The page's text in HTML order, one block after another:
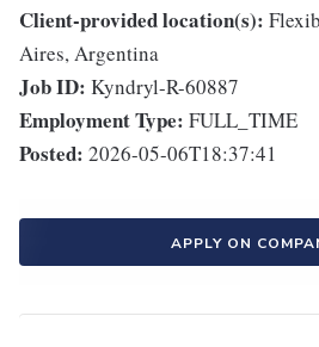
Client-provided location(s):
Aires, Argentina
Job ID: Kyndryl-R-60887
Employment Type: FULL_TIME
Posted: 2026-05-06T18:37:41
APPLY ON